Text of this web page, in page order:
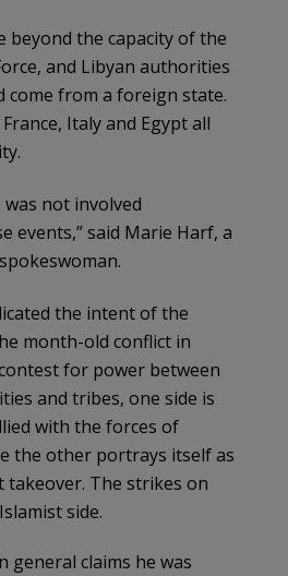
beyond the capacity of the
and Libyan authorities
come from a foreign state.
Italy and Egypt all
was not involved
events,” said Marie Harf, a
the intent of the
month-old conflict in
for power between
and tribes, one side is
with the forces of
the other portrays itself as
The strikes on
side.
general claims he was